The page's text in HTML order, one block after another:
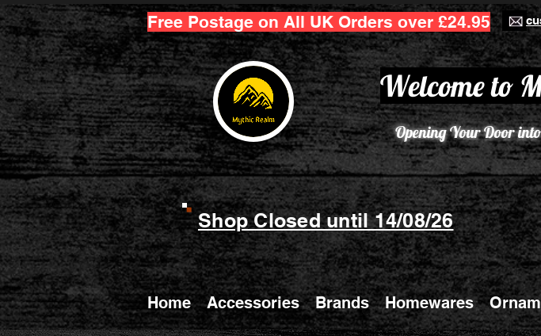
Free Postage on All UK Orders over £24.95
Welcome to
Opening Your Door
Shop Closed until 14/08/26
Home Accessories Brands Homewares